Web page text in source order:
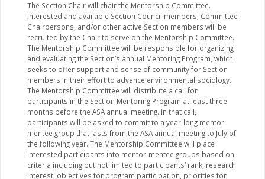
The Section Chair will chair the Mentorship Committee.
Interested and available Section Council members, Committee
Chairpersons, and/or other active Section members will be
recruited by the Chair to serve on the Mentorship Committee.
The Mentorship Committee will be responsible for organizing
and evaluating the Section’s annual Mentoring Program, which
seeks to offer support and sense of community for Section
members in their effort to advance environmental sociology.
The Mentorship Committee will distribute a call for
participants in the Section Mentoring Program at least three
months before the ASA annual meeting. In that call,
participants will be asked to commit to a year-long mentor-
mentee group that lasts from the ASA annual meeting to July of
the following year. The Mentorship Committee will place
interested participants into mentor-mentee groups based on
criteria including but not limited to participants’ rank, research
interest, objectives for program participation, priorities for